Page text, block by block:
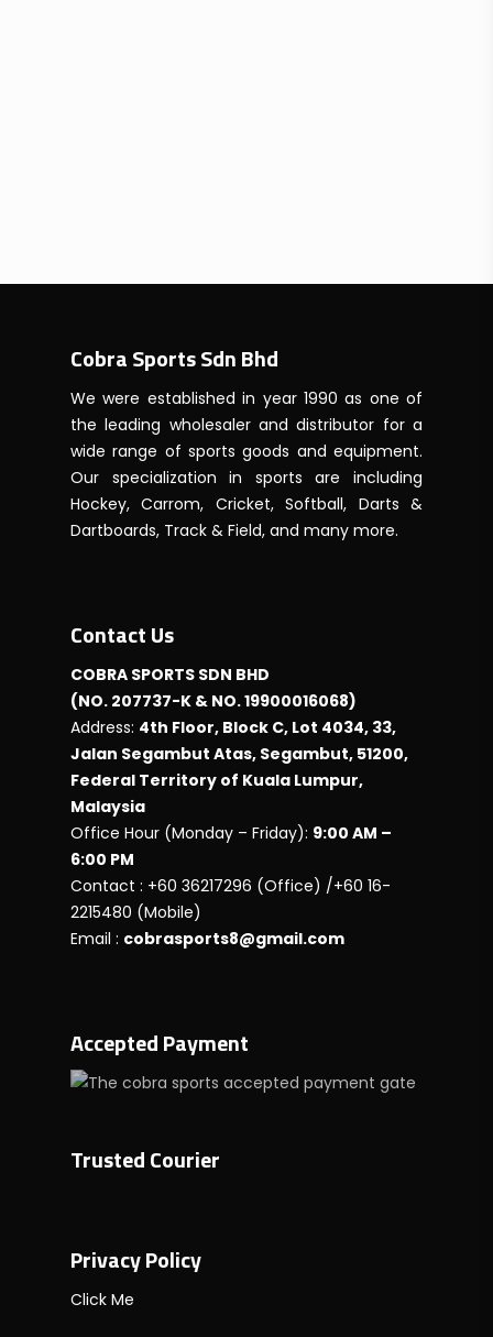
Cobra Sports Sdn Bhd
We were established in year 1990 as one of
the leading wholesaler and distributor for a
wide range of sports goods and equipment.
Our specialization in sports are including
Hockey, Carrom, Cricket, Softball, Darts &
Dartboards, Track & Field, and many more.
Contact Us
COBRA SPORTS SDN BHD
(NO. 207737-K & NO. 19900016068)
Address: 4th Floor, Block C, Lot 4034, 33,
Jalan Segambut Atas, Segambut, 51200,
Federal Territory of Kuala Lumpur,
Malaysia
Office Hour (Monday – Friday): 9:00 AM –
6:00 PM
Contact : +60 36217296 (Office) /+60 16-
2215480 (Mobile)
Email : cobrasports8@gmail.com
Accepted Payment
Trusted Courier
Privacy Policy
Click Me